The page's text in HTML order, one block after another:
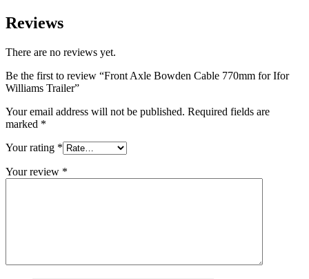
Reviews
There are no reviews yet.
Be the first to review “Front Axle Bowden Cable 770mm for Ifor
Williams Trailer”
Your email address will not be published. Required fields are
marked *
Your rating *
Your review *